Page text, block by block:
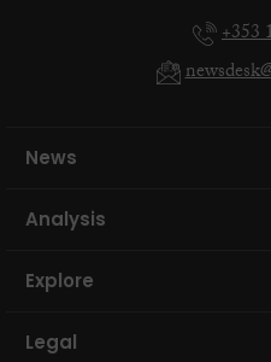
+353
News
Analysis
Explore
Legal